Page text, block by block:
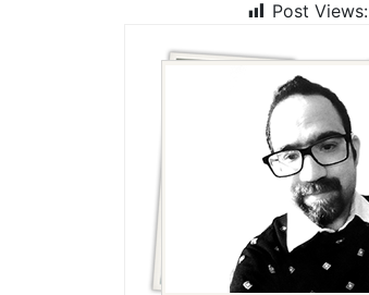
Post Views: